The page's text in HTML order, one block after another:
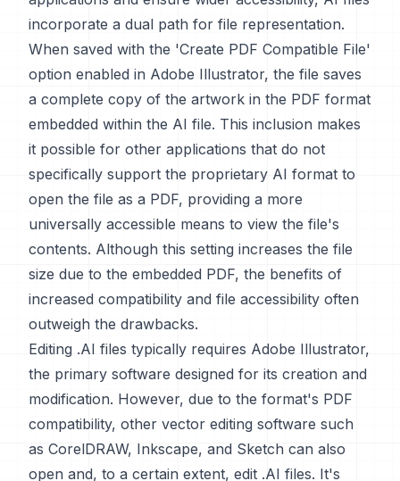
incorporate a dual path for file representation.
When saved with the 'Create PDF Compatible File'
option enabled in Adobe Illustrator, the file saves
a complete copy of the artwork in the PDF format
embedded within the AI file. This inclusion makes
it possible for other applications that do not
specifically support the proprietary AI format to
open the file as a PDF, providing a more
universally accessible means to view the file's
contents. Although this setting increases the file
size due to the embedded PDF, the benefits of
increased compatibility and file accessibility often
outweigh the drawbacks.
Editing .AI files typically requires Adobe Illustrator,
the primary software designed for its creation and
modification. However, due to the format's PDF
compatibility, other vector editing software such
as CorelDRAW, Inkscape, and Sketch can also
open and, to a certain extent, edit .AI files. It's